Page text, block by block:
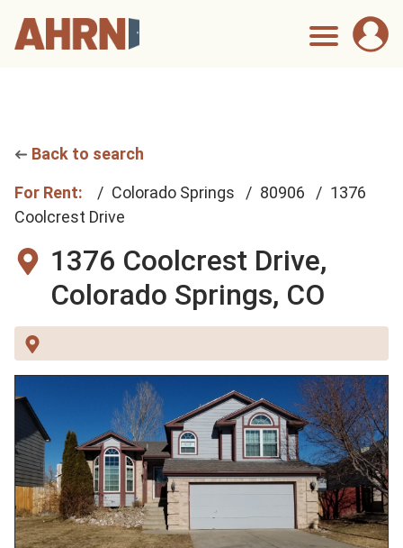
Back to search
For Rent: Colorado Springs 80906
1376
Coolcrest Drive
1376 Coolcrest Drive,
Colorado Springs, CO